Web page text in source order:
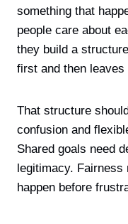
something that
people care about
they build a
first and then
That structure
confusion and
Shared goals need
legitimacy.
happen before